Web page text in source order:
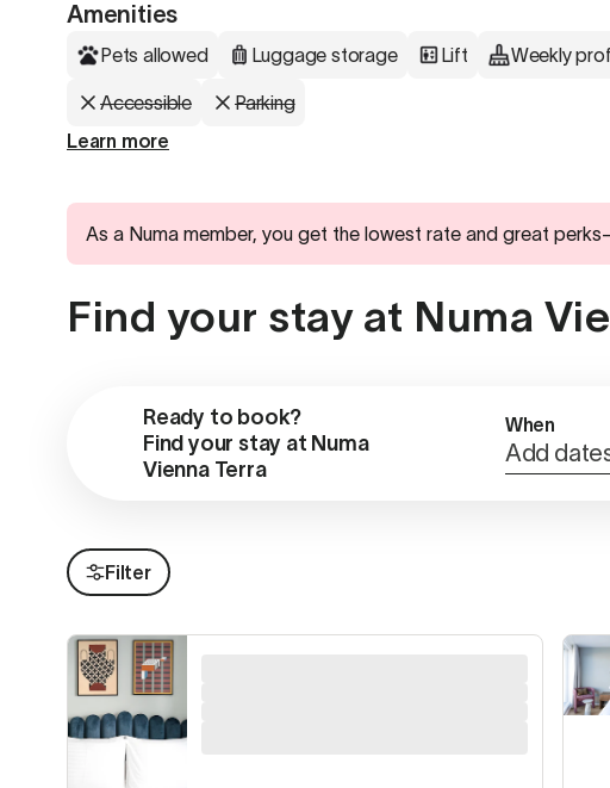
Amenities
Pets allowed Luggage storage Lift Weekly
Accessible
Parking
Learn more
As a Numa member, you get the lowest rate and great
Find your stay at Numa
Ready to book?
Find your stay at Numa
Vienna Terra
When
Add
Filter